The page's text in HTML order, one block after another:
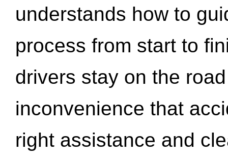
understands how to
process from start to
drivers stay on the
inconvenience that
right assistance and